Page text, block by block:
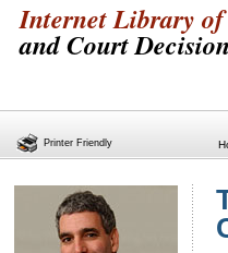
Internet Library
and Court
Printer Friendly